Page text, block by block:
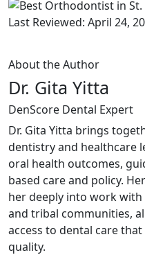
Last Reviewed: April 24,
About the Author
Dr. Gita Yitta
DenScore Dental Expert
Dr. Gita Yitta brings
dentistry and healthcare
oral health outcomes,
based care and policy.
her deeply into work
and tribal communities,
access to dental care
quality.